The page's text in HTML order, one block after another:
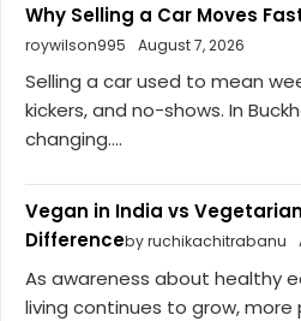
Why Selling a Car Moves
roywilson995
August 7, 2026
Selling a car used to mean
kickers, and no-shows. In
changing....
Vegan in India vs
Differenceby ruchikachitrabanu
As awareness about healthy
living continues to grow, more